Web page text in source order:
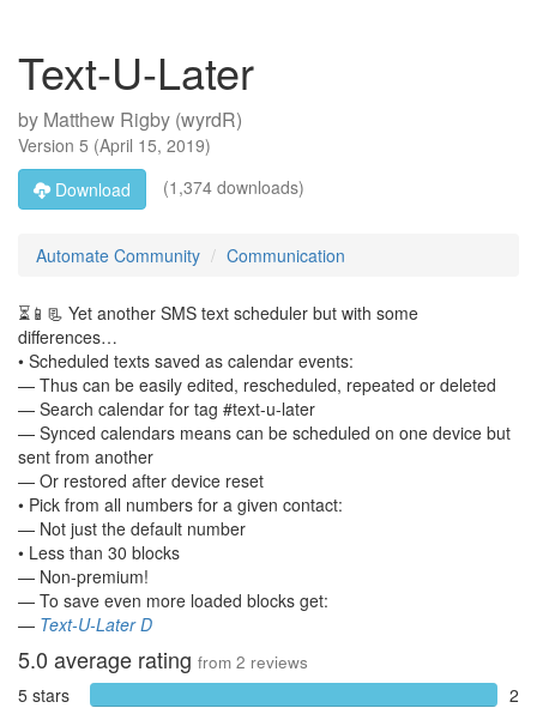
Text-U-Later
by Matthew Rigby (wyrdR)
Version 5 (April 15, 2019)
Download
(1,374 downloads)
Automate Community Communication
⏳📱📃 Yet another SMS text scheduler but with some
differences…
• Scheduled texts saved as calendar events:
— Thus can be easily edited, rescheduled, repeated or deleted
— Search calendar for tag #text-u-later
— Synced calendars means can be scheduled on one device but
sent from another
— Or restored after device reset
• Pick from all numbers for a given contact:
— Not just the default number
• Less than 30 blocks
— Non-premium!
— To save even more loaded blocks get:
— Text-U-Later D
5.0 average rating from 2 reviews
5 stars
2